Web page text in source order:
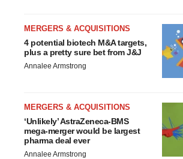
MERGERS & ACQUISITIONS
4 potential biotech M&A targets,
plus a pretty sure bet from J&J
Annalee Armstrong
MERGERS & ACQUISITIONS
‘Unlikely’ AstraZeneca-BMS
mega-merger would be largest
pharma deal ever
Annalee Armstrong